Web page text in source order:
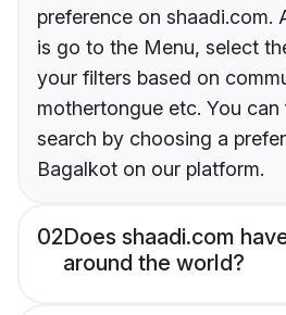
preference on shaadi.com.
is go to the Menu, select
your filters based on
mothertongue etc. You
search by choosing a
Bagalkot on our platform.
02Does shaadi.com
around the world?